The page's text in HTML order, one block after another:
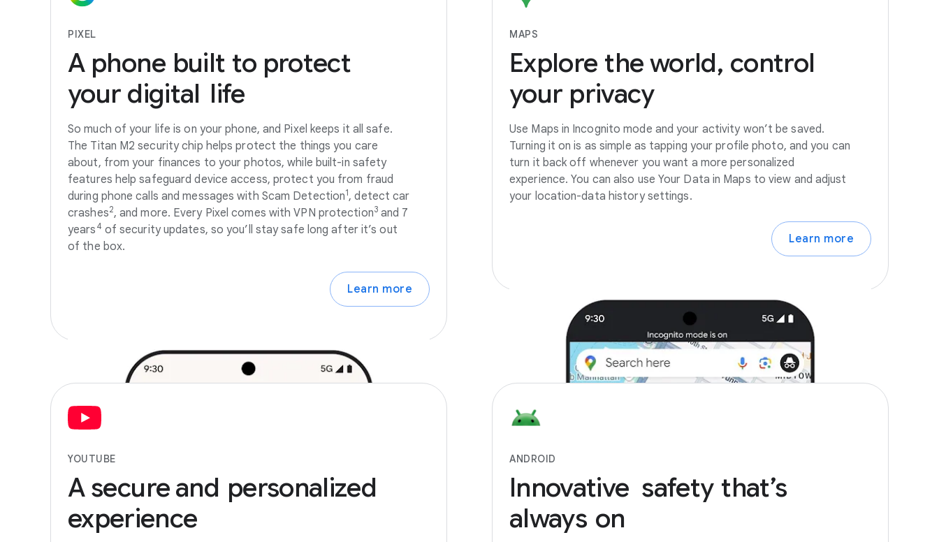
PIXEL
A phone built to protect
your digital life
So much of your life is on your phone, and Pixel keeps it all safe.
The Titan M2 security chip helps protect the things you care
about, from your finances to your photos, while built-in safety
features help safeguard device access, protect you from fraud
during phone calls and messages with Scam Detection1, detect car
crashes2, and more. Every Pixel comes with VPN protection3and 7
years 4 of security updates, so you’ll stay safe long after it’s out
of the box.
Learn more
MAPS
Explore the world, control
your privacy
Use Maps in Incognito mode and your activity won’t be saved.
Turning it on is as simple as tapping your profile photo, and you can
turn it back off whenever you want a more personalized
experience. You can also use Your Data in Maps to view and adjust
your location-data history settings.
Learn more
YOUTUBE
A secure and personalized
experience
ANDROID
Innovative safety that’s
always on